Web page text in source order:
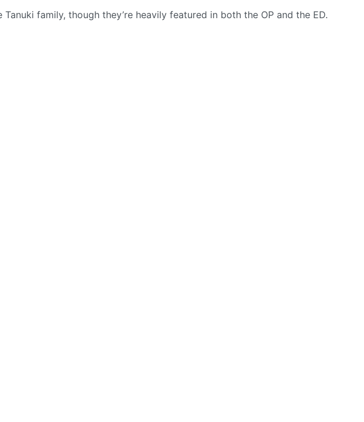
Tanuki family, though they’re heavily featured in both the OP and the ED.